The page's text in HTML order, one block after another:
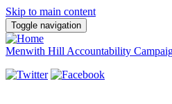
Skip to main content
Toggle navigation
Menwith Hill Accountability